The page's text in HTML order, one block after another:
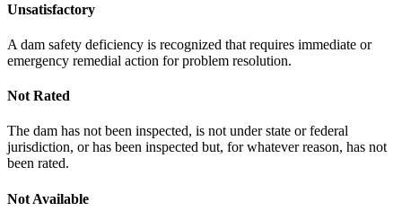
Unsatisfactory
A dam safety deficiency is recognized that requires immediate or
emergency remedial action for problem resolution.
Not Rated
The dam has not been inspected, is not under state or federal
jurisdiction, or has been inspected but, for whatever reason, has not
been rated.
Not Available